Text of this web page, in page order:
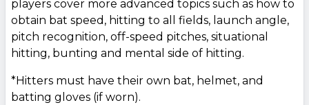
players cover more advanced topics such as how to
obtain bat speed, hitting to all fields, launch angle,
pitch recognition, off-speed pitches, situational
hitting, bunting and mental side of hitting.
*Hitters must have their own bat, helmet, and
batting gloves (if worn).